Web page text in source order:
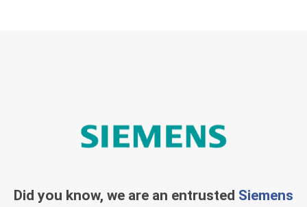
Did you know, we are an entrusted Siemens